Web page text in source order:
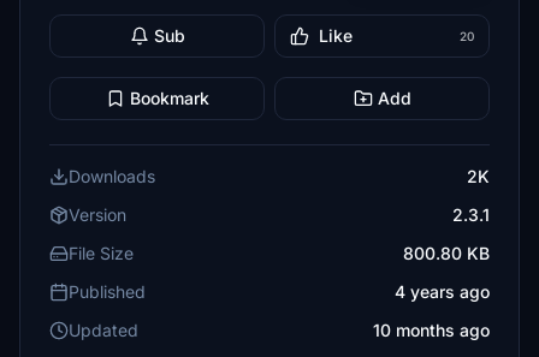
Sub Like 20
Bookmark Add
Downloads
2K
Version
2.3.1
File Size
800.80 KB
Published
4 years ago
Updated
10 months ago